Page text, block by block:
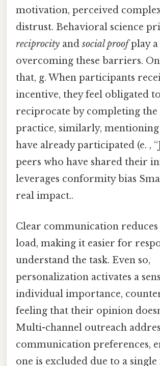
motivation, perceived
distrust. Behavioral science
reciprocity andsocial proofplay
overcoming these barriers.
that, g. When participants
incentive, they feel obligated to
reciprocate by completing the
practice, similarly,
have already participated (e. ,
peers who have shared their
leverages conformity bias
real impact..
Clear communication
load, making it easier for
understand the task. Even so,
personalization activates a
individual importance,
feeling that their opinion
Multi-channel outreach
communication preferences,
one is excluded due to a single